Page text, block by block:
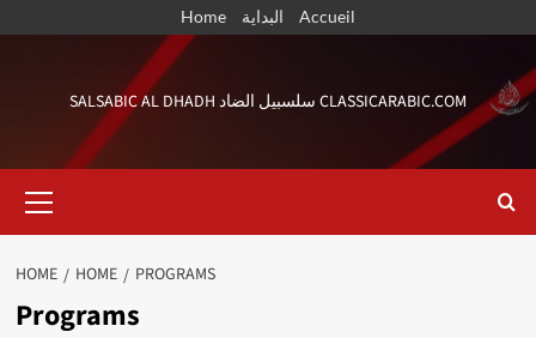
Home البداية Accueil
SALSABIC AL DHADH سلسبيل الضاد CLASSICARABIC.COM
Menu
HOME HOME PROGRAMS
Programs